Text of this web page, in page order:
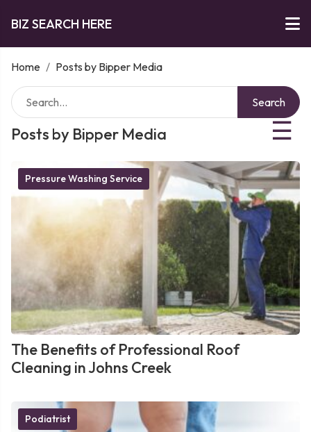
BIZ SEARCH HERE
Home / Posts by Bipper Media
Posts by Bipper Media ☰
Search
Pressure Washing Service
The Benefits of Professional Roof
Cleaning in Johns Creek
Podiatrist